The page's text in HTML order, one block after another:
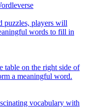
puzzles, players will
words to fill in
table on the right side of
a meaningful word.
vocabulary with